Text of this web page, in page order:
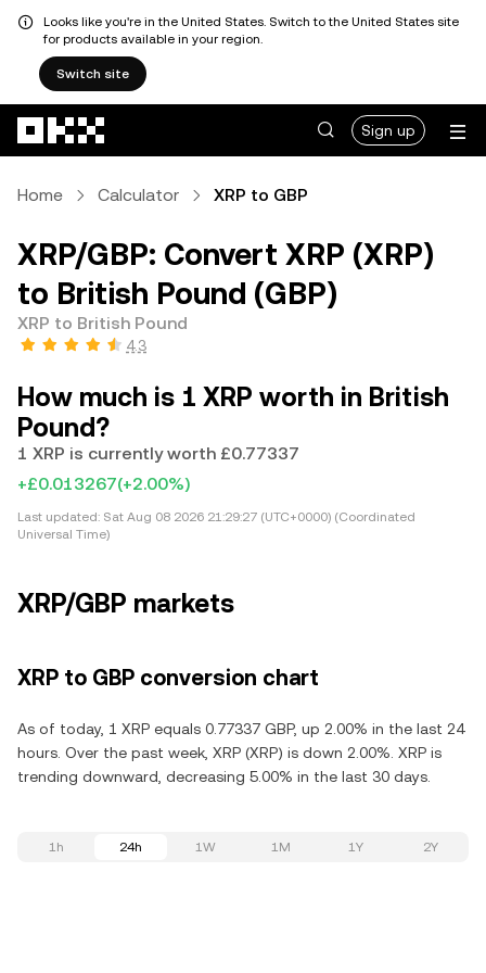
Looks like you're in the United States. Switch to the United States site
for products available in your region.
Switch site
Sign up
Home Calculator XRP to GBP
XRP/GBP: Convert XRP (XRP)
to British Pound (GBP)
XRP to British Pound
4.3
How much is 1 XRP worth in British
Pound?
1 XRP is currently worth £0.77337
+£0.013267(+2.00%)
Last updated: Sat Aug 08 2026 21:29:27 (UTC+0000) (Coordinated
Universal Time)
XRP/GBP markets
XRP to GBP conversion chart
As of today, 1 XRP equals 0.77337 GBP, up 2.00% in the last 24
hours. Over the past week, XRP (XRP) is down 2.00%. XRP is
trending downward, decreasing 5.00% in the last 30 days.
1h 24h 1W 1M 1Y 2Y